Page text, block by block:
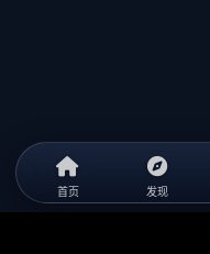
首页 发现